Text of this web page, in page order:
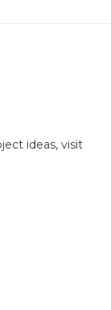
ideas, visit